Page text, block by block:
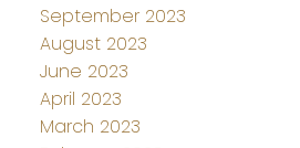
September 2023
August 2023
June 2023
April 2023
March 2023